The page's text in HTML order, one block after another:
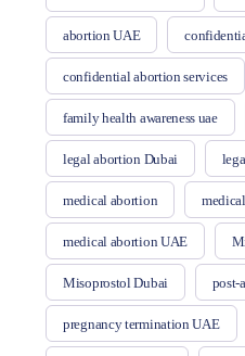
abortion UAE
confidential abortion services
family health awareness uae
legal abortion Dubai
medical abortion
medical abortion UAE
Misoprostol Dubai post-
pregnancy termination UAE